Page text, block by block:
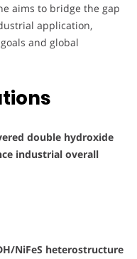
aims to bridge the gap
application,
and global
double hydroxide
industrial overall
NiFeS heterostructure